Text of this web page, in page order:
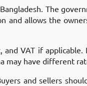
The
and allows the
VAT if applicable.
may have different
and sellers